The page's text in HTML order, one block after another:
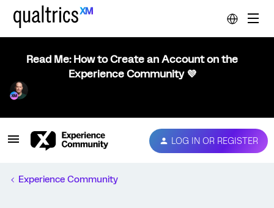
Read Me: How to Create an Account on the
Experience Community 💜
LOG IN OR REGISTER
Experience Community